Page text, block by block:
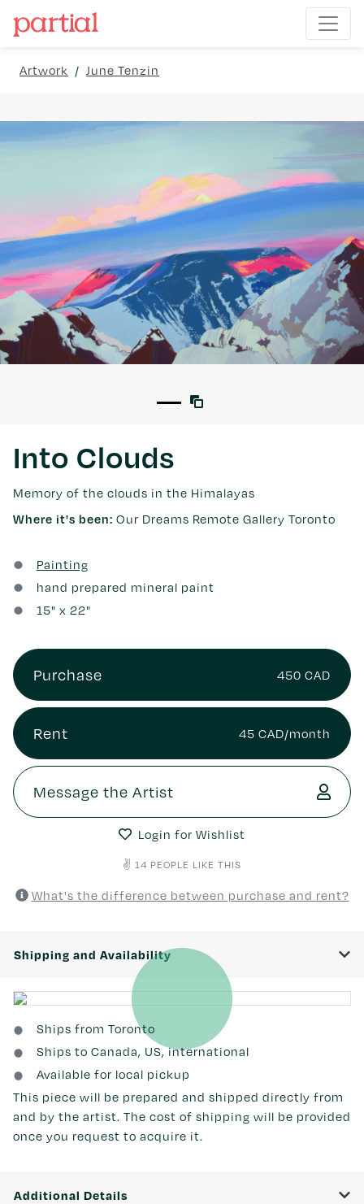
Artwork / June Tenzin
Into Clouds
Memory of the clouds in the Himalayas
Where it's been: Our Dreams Remote Gallery Toronto
Painting
hand prepared mineral paint
15" x 22"
Purchase 450 CAD
Rent 45 CAD/month
Message the Artist
Login for Wishlist
✌️ 14 PEOPLE LIKE THIS
What's the difference between purchase and rent?
Shipping and Availability
Ships from Toronto
Ships to Canada, US, international
Available for local pickup
This piece will be prepared and shipped directly from
and by the artist. The cost of shipping will be provided
once you request to acquire it.
Additional Details